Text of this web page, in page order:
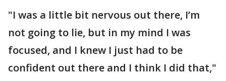
"I was a little bit nervous out there, I’m
not going to lie, but in my mind I was
focused, and I knew I just had to be
confident out there and I think I did that,"